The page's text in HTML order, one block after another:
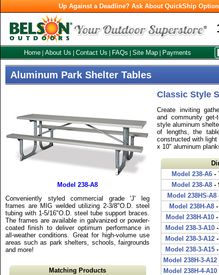
Up Against a Deadline? Ask About QuickShip
Home About Us Contact Us FAQs Site Map Payments
Aluminum Park Shelter Tables
Classic Style
Create inviting
and community
style aluminum
of lengths, the
constructed with
x 10" aluminum
Model 238-A6-
Model 238-A8-
Model 238HS-A8
Model 238H-A8
Model 238H-A10
Model 238-3-A10
Model 238-3-A12
Model 238-3-A15
Model 238H-3-A12
Model 238H-4-A10
Model 238-A8
Conveniently styled commercial grade 'J' leg
frames are MIG welded utilizing 2-3/8"O.D. steel
tubing with 1-5/16"O.D. steel tube support braces.
The frames are available in galvanized or powder-
coated finish to deliver optimum performance in
all-weather conditions. Great for high-volume use
areas such as park shelters, schools, fairgrounds
and more!
Matching Products